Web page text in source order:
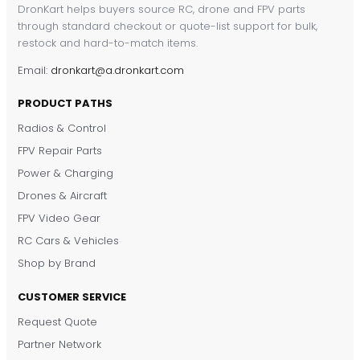
DronKart helps buyers source RC, drone and FPV parts
through standard checkout or quote-list support for bulk,
restock and hard-to-match items.
Email: dronkart@a.dronkart.com
PRODUCT PATHS
Radios & Control
FPV Repair Parts
Power & Charging
Drones & Aircraft
FPV Video Gear
RC Cars & Vehicles
Shop by Brand
CUSTOMER SERVICE
Request Quote
Partner NetworkDronKart Support